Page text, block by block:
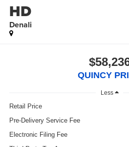
HD
Denali
QUINCY
Less
Retail Price
Pre-Delivery Service Fee
Electronic Filing Fee